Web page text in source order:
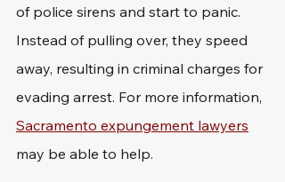
of police sirens and start to panic.
Instead of pulling over, they speed
away, resulting in criminal charges for
evading arrest. For more information,
Sacramento expungement lawyers
may be able to help.